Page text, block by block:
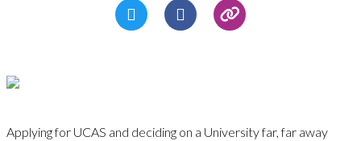
Applying for UCAS and deciding on a University far, far away